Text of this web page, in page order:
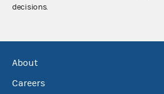
decisions.
About
Careers